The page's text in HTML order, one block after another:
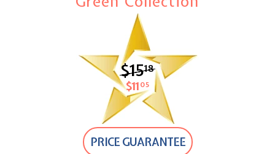
$1518$15.18
$11 05 $11.05
PRICE GUARANTEE